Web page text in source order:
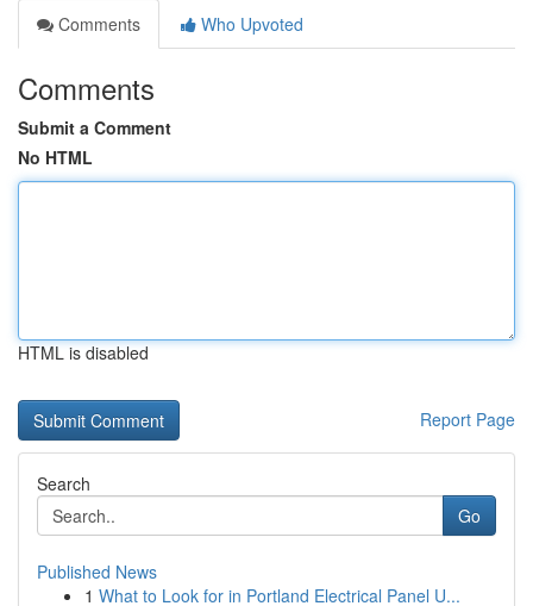
Comments
Who Upvoted
Comments
Submit a Comment
No HTML
HTML is disabled
Report Page
Search
Go
Published News
1 What to Look for in Portland Electrical Panel U...